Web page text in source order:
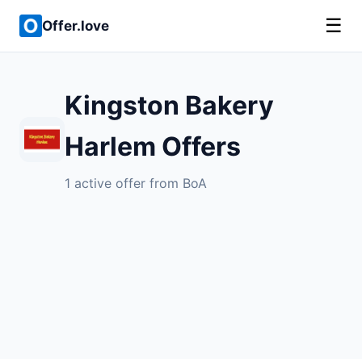
Offer.love ☰
Kingston Bakery
Harlem Offers
1 active offer from BoA